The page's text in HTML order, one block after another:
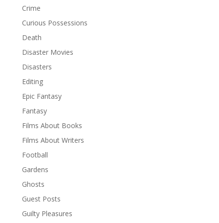
Crime
Curious Possessions
Death
Disaster Movies
Disasters
Editing
Epic Fantasy
Fantasy
Films About Books
Films About Writers
Football
Gardens
Ghosts
Guest Posts
Guilty Pleasures